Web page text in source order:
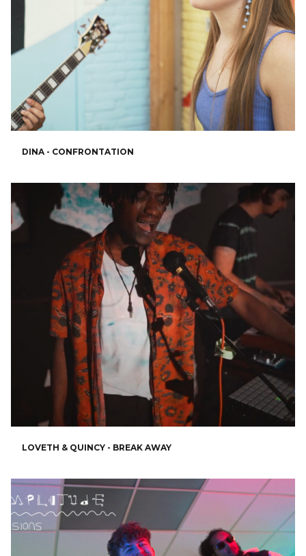
DINA - CONFRONTATION
LOVETH & QUINCY - BREAK AWAY